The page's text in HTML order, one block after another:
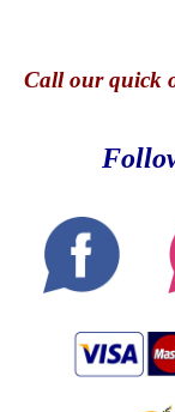
Callour quick